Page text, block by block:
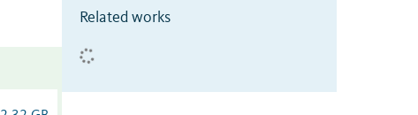
Related works